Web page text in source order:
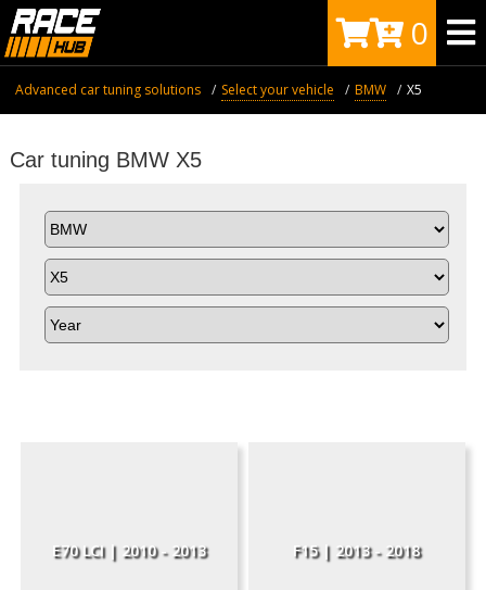
0
Advanced car tuning solutions Select your vehicle BMW X5
Car tuning BMW X5
E70 LCI | 2010 - 2013 F15 | 2013 - 2018